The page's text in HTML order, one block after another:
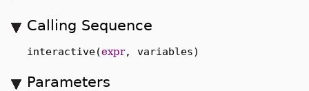
Calling Sequence
interactive(expr, variables)
Parameters